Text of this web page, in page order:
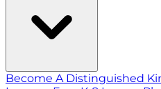
Become A Distinguished